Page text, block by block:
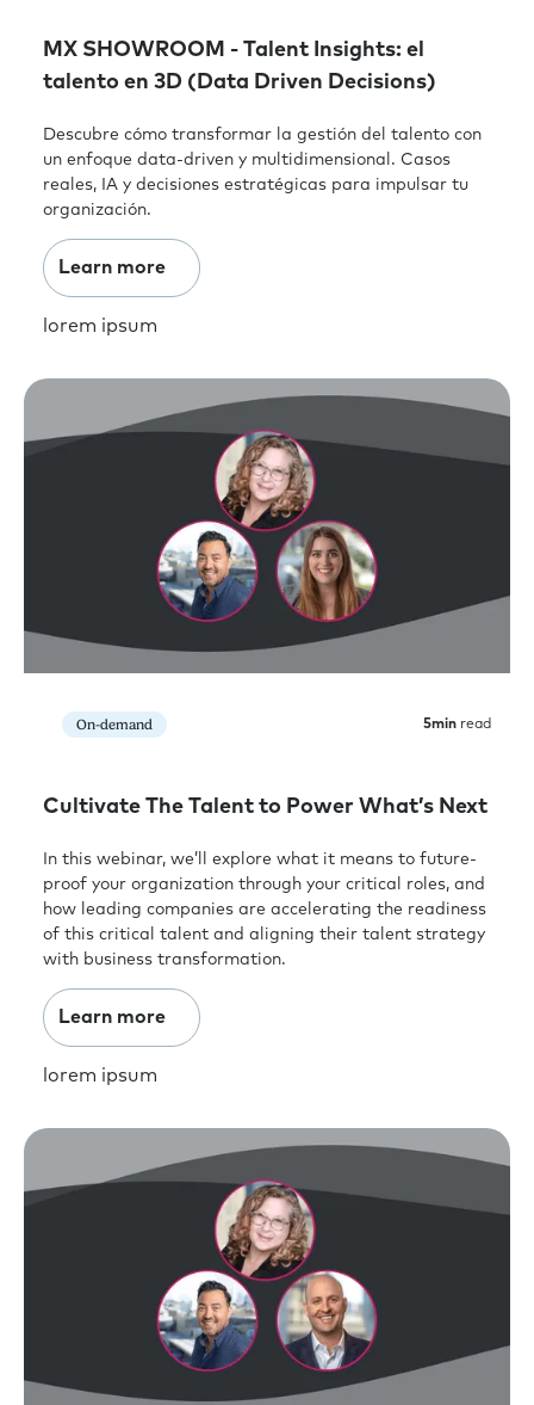
MX SHOWROOM - Talent Insights: el
talento en 3D (Data Driven Decisions)
Descubre cómo transformar la gestión del talento con
un enfoque data-driven y multidimensional. Casos
reales, IA y decisiones estratégicas para impulsar tu
organización.
Learn more
lorem ipsum
On-demand 5min read
Cultivate The Talent to Power What’s Next
In this webinar, we’ll explore what it means to future-
proof your organization through your critical roles, and
how leading companies are accelerating the readiness
of this critical talent and aligning their talent strategy
with business transformation.
Learn more
lorem ipsum